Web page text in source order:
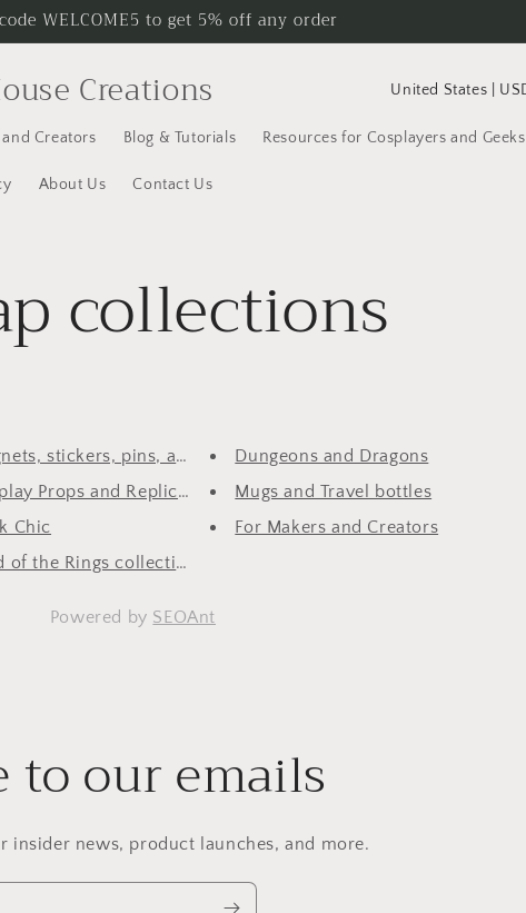
WELCOME5 to get 5% off any order
Creations
and Creators Blog & Tutorials Resources for Cosplayers and Geeks
About Us Contact Us
C
o
u
y
/
g
i
o
collections
stickers, pins, and o...
Props and Replicas
Chic
of the Rings collection
Dungeons and Dragons
Mugs and Travel bottles
For Makers and Creators
Powered by SEOAnt
to our emails
insider news, product launches, and more.